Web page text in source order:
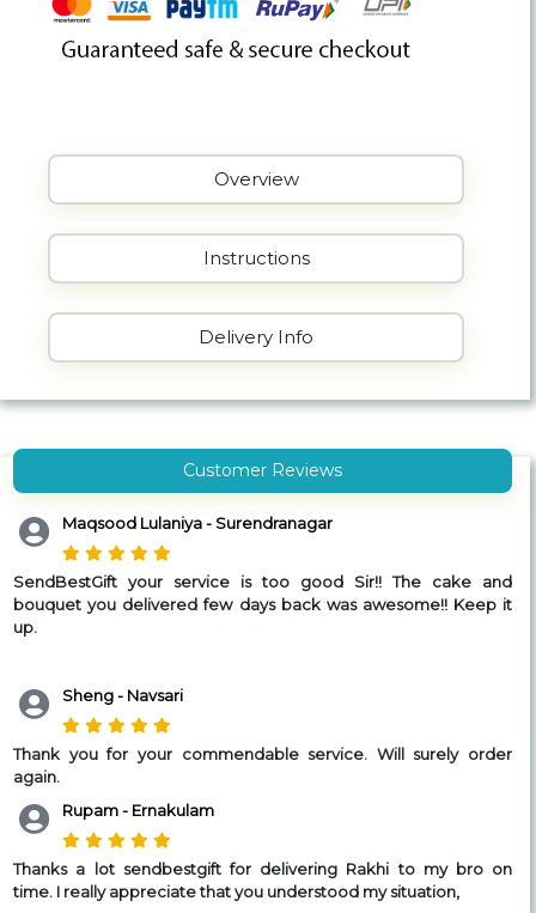
Overview
Instructions
Delivery Info
Customer Reviews
Maqsood Lulaniya - Surendranagar
SendBestGift your service is too good Sir!! The cake and
bouquet you delivered few days back was awesome!! Keep it
up.
Sheng - Navsari
Thank you for your commendable service. Will surely order
again.
Rupam - Ernakulam
Thanks a lot sendbestgift for delivering Rakhi to my bro on
time. I really appreciate that you understood my situation,